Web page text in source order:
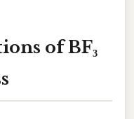
of BF₃